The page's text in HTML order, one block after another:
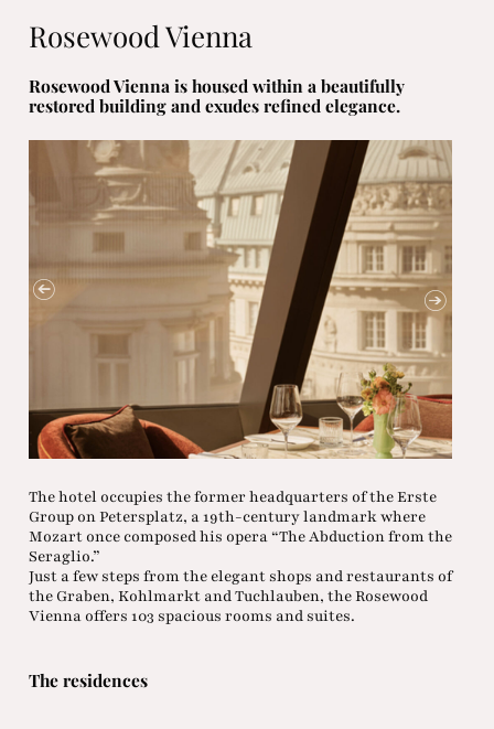
Rosewood Vienna
Rosewood Vienna is housed within a beautifully
restored building and exudes refined elegance.
The hotel occupies the former headquarters of the Erste
Group on Petersplatz, a 19th-century landmark where
Mozart once composed his opera “The Abduction from the
Seraglio.”
Just a few steps from the elegant shops and restaurants of
the Graben, Kohlmarkt and Tuchlauben, the Rosewood
Vienna offers 103 spacious rooms and suites.
The residences